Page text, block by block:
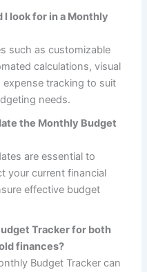
look for in a Monthly
such as customizable
calculations, visual
expense tracking to suit
needs.
the Monthly Budget
are essential to
your current financial
effective budget
Tracker for both
finances?
Budget Tracker can